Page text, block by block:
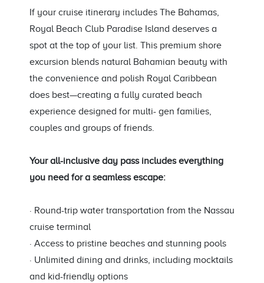
If your cruise itinerary includes The Bahamas,
Royal Beach Club Paradise Island deserves a
spot at the top of your list. This premium shore
excursion blends natural Bahamian beauty with
the convenience and polish Royal Caribbean
does best—creating a fully curated beach
experience designed for multi- gen families,
couples and groups of friends.
Your all-inclusive day pass includes everything
you need for a seamless escape:
· Round-trip water transportation from the Nassau
cruise terminal
· Access to pristine beaches and stunning pools
· Unlimited dining and drinks, including mocktails
and kid-friendly options